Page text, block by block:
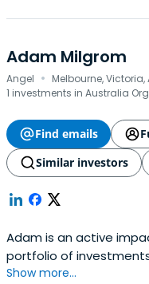
Adam Milgrom
Angel · Melbourne,
1 investments in Australia
Find emails
Similar investors
Adam is an active
portfolio of
industries and asset
Show more...